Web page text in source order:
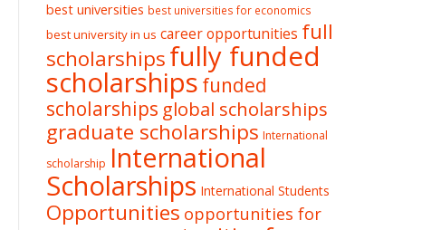
best universities best universities for economics
best university in us career opportunities full
scholarshipsfully funded
scholarships funded
scholarships global scholarships
graduate scholarships International
scholarship International
Scholarships International Students
Opportunities opportunities for